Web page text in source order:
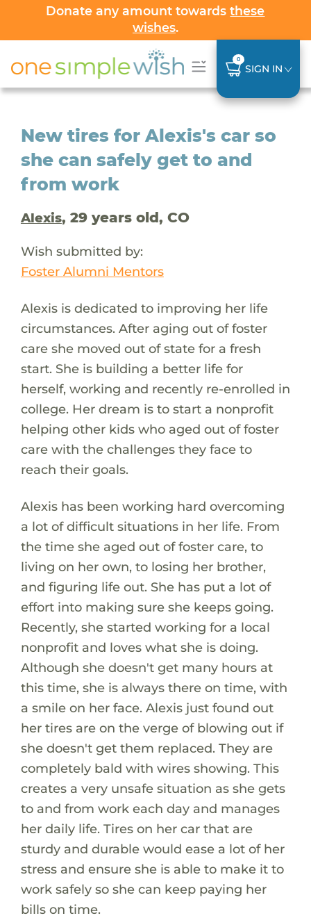
Donate any amount towardsthese
wishes.
0
SIGN IN
New tires for Alexis's car so
she can safely get to and
from work
Alexis, 29 years old, CO
Wish submitted by:
Foster Alumni Mentors
Alexis is dedicated to improving her life
circumstances. After aging out of foster
care she moved out of state for a fresh
start. She is building a better life for
herself, working and recently re-enrolled in
college. Her dream is to start a nonprofit
helping other kids who aged out of foster
care with the challenges they face to
reach their goals.
Alexis has been working hard overcoming
a lot of difficult situations in her life. From
the time she aged out of foster care, to
living on her own, to losing her brother,
and figuring life out. She has put a lot of
effort into making sure she keeps going.
Recently, she started working for a local
nonprofit and loves what she is doing.
Although she doesn't get many hours at
this time, she is always there on time, with
a smile on her face. Alexis just found out
her tires are on the verge of blowing out if
she doesn't get them replaced. They are
completely bald with wires showing. This
creates a very unsafe situation as she gets
to and from work each day and manages
her daily life. Tires on her car that are
sturdy and durable would ease a lot of her
stress and ensure she is able to make it to
work safely so she can keep paying her
bills on time.